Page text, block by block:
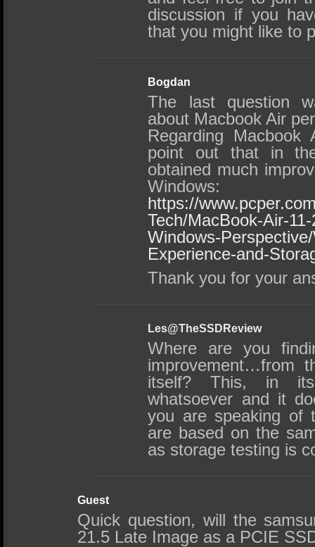
discussion if you
that you might like to
Bogdan
The last question
about Macbook Air
Regarding
point out that in
obtained much
Windows:
https://
Tech/MacBook-Air-
Windows-
Experience-and-
Thank you for your
Les@TheSSDReview
Where are you
improvement…from
itself? This, in
whatsoever and it
you are speaking of
are based on the
as storage testing is
Guest
Quick question, will the
21.5 Late Image as a PCIE